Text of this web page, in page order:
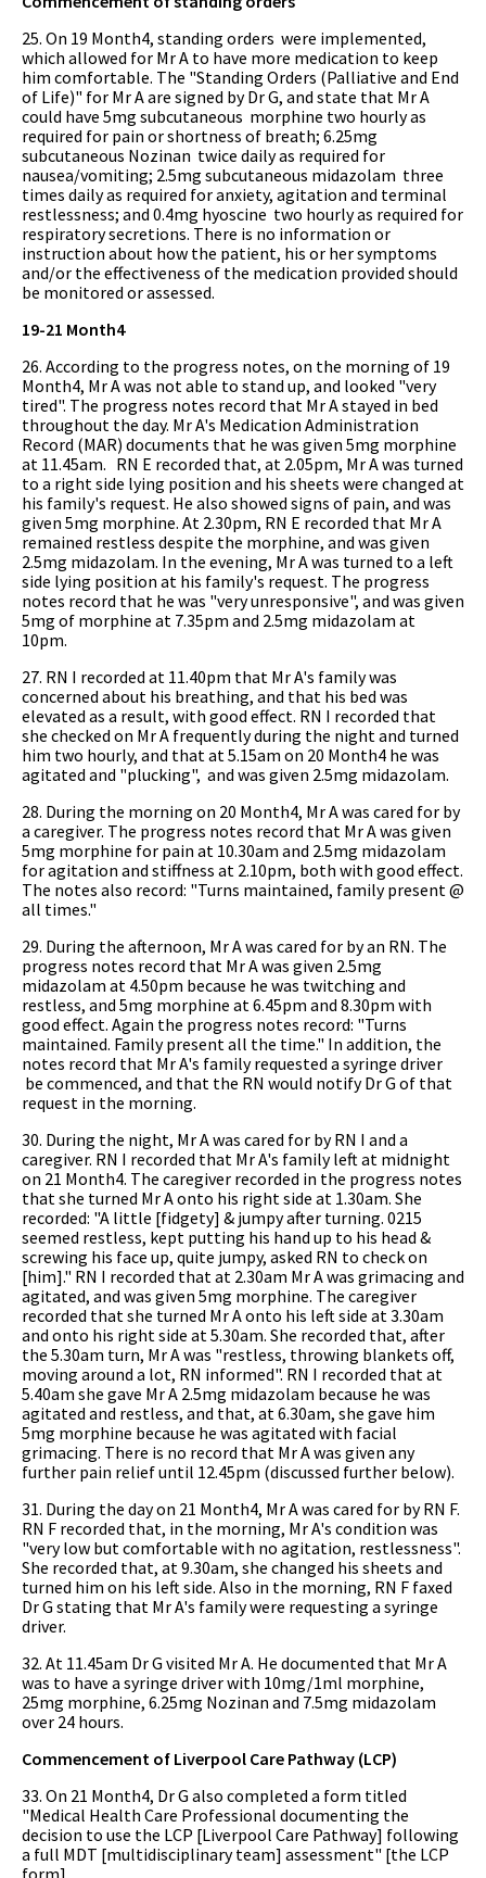
25. On 19 Month4, standing orders were implemented,
which allowed for Mr A to have more medication to keep
him comfortable. The "Standing Orders (Palliative and End
of Life)" for Mr A are signed by Dr G, and state that Mr A
could have 5mg subcutaneous morphine two hourly as
required for pain or shortness of breath; 6.25mg
subcutaneous Nozinan twice daily as required for
nausea/vomiting; 2.5mg subcutaneous midazolam three
times daily as required for anxiety, agitation and terminal
restlessness; and 0.4mg hyoscine two hourly as required for
respiratory secretions. There is no information or
instruction about how the patient, his or her symptoms
and/or the effectiveness of the medication provided should
be monitored or assessed.
19-21 Month4
26. According to the progress notes, on the morning of 19
Month4, Mr A was not able to stand up, and looked "very
tired". The progress notes record that Mr A stayed in bed
throughout the day. Mr A's Medication Administration
Record (MAR) documents that he was given 5mg morphine
at 11.45am. RN E recorded that, at 2.05pm, Mr A was turned
to a right side lying position and his sheets were changed at
his family's request. He also showed signs of pain, and was
given 5mg morphine. At 2.30pm, RN E recorded that Mr A
remained restless despite the morphine, and was given
2.5mg midazolam. In the evening, Mr A was turned to a left
side lying position at his family's request. The progress
notes record that he was "very unresponsive", and was given
5mg of morphine at 7.35pm and 2.5mg midazolam at
10pm.
27. RN I recorded at 11.40pm that Mr A's family was
concerned about his breathing, and that his bed was
elevated as a result, with good effect. RN I recorded that
she checked on Mr A frequently during the night and turned
him two hourly, and that at 5.15am on 20 Month4 he was
agitated and "plucking", and was given 2.5mg midazolam.
28. During the morning on 20 Month4, Mr A was cared for by
a caregiver. The progress notes record that Mr A was given
5mg morphine for pain at 10.30am and 2.5mg midazolam
for agitation and stiffness at 2.10pm, both with good effect.
The notes also record: "Turns maintained, family present @
all times."
29. During the afternoon, Mr A was cared for by an RN. The
progress notes record that Mr A was given 2.5mg
midazolam at 4.50pm because he was twitching and
restless, and 5mg morphine at 6.45pm and 8.30pm with
good effect. Again the progress notes record: "Turns
maintained. Family present all the time." In addition, the
notes record that Mr A's family requested a syringe driver
be commenced, and that the RN would notify Dr G of that
request in the morning.
30. During the night, Mr A was cared for by RN I and a
caregiver. RN I recorded that Mr A's family left at midnight
on 21 Month4. The caregiver recorded in the progress notes
that she turned Mr A onto his right side at 1.30am. She
recorded: "A little [fidgety] & jumpy after turning. 0215
seemed restless, kept putting his hand up to his head &
screwing his face up, quite jumpy, asked RN to check on
[him]." RN I recorded that at 2.30am Mr A was grimacing and
agitated, and was given 5mg morphine. The caregiver
recorded that she turned Mr A onto his left side at 3.30am
and onto his right side at 5.30am. She recorded that, after
the 5.30am turn, Mr A was "restless, throwing blankets off,
moving around a lot, RN informed". RN I recorded that at
5.40am she gave Mr A 2.5mg midazolam because he was
agitated and restless, and that, at 6.30am, she gave him
5mg morphine because he was agitated with facial
grimacing. There is no record that Mr A was given any
further pain relief until 12.45pm (discussed further below).
31. During the day on 21 Month4, Mr A was cared for by RN F.
RN F recorded that, in the morning, Mr A's condition was
"very low but comfortable with no agitation, restlessness".
She recorded that, at 9.30am, she changed his sheets and
turned him on his left side. Also in the morning, RN F faxed
Dr G stating that Mr A's family were requesting a syringe
driver.
32. At 11.45am Dr G visited Mr A. He documented that Mr A
was to have a syringe driver with 10mg/1ml morphine,
25mg morphine, 6.25mg Nozinan and 7.5mg midazolam
over 24 hours.
Commencement of Liverpool Care Pathway (LCP)
33. On 21 Month4, Dr G also completed a form titled
"Medical Health Care Professional documenting the
decision to use the LCP [Liverpool Care Pathway] following
a full MDT [multidisciplinary team] assessment" [the LCP
form].